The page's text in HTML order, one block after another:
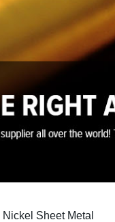
Nickel Sheet Metal